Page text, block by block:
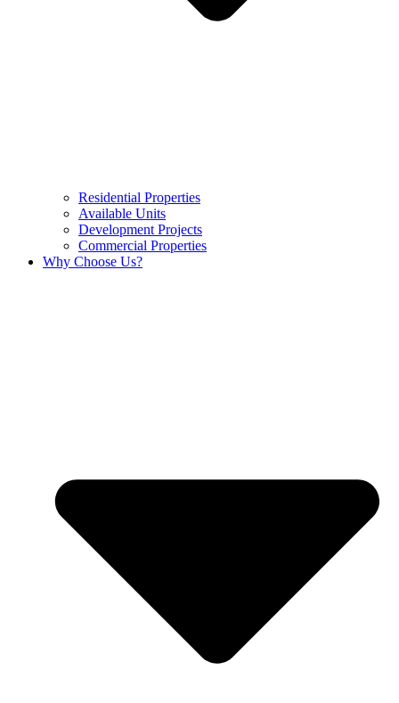
Residential Properties
Available Units
Development Projects
Commercial Properties
Why Choose Us?